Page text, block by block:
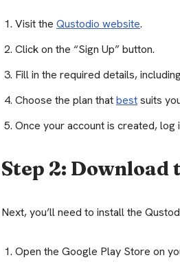
Visit the Qustodio website.
Click on the “Sign Up” button.
Fill in the required details,
Choose the plan thatbestsuits
Once your account is created, log
Step 2: Download
Next, you’ll need to install the
Open the Google Play Store on